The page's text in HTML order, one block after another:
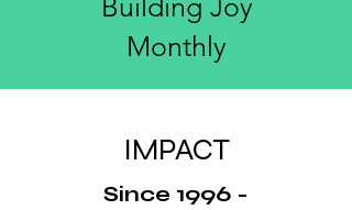
Building Joy
Monthly
IMPACT
Since 1996 -